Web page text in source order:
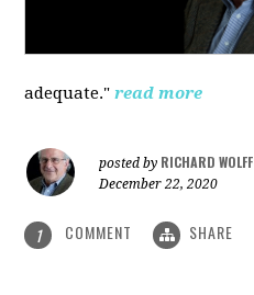
adequate." read more
posted by RICHARD WOLFF
December 22, 2020
1 COMMENT SHARE